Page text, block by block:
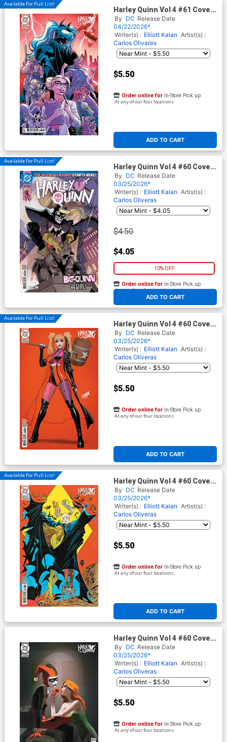
Available For Pull List!
Harley Quinn Vol 4 #61 Cover
E Variant Marcial Toledano
Vargas Things To Come Card
Stock Cover (DC All In)
By DC Release Date
04/22/2026*
Writer(s) : Elliott Kalan Artist(s) :
Carlos Olivares
$5.50
ADD TO CART
Order online for In-Store Pick up
At any of our four locations
Available For Pull List!
Harley Quinn Vol 4 #60 Cover
A Regular Brandt & Stein
Cover (DC All In)
By DC Release Date
03/25/2026*
Writer(s) : Elliott Kalan Artist(s) :
Carlos Oliveras
$4.50
$4.05
10% OFF
ADD TO CART
Order online for In-Store Pick up
At any of our four locations
Available For Pull List!
Harley Quinn Vol 4 #60 Cover
B Variant David Nakayama
Card Stock Cover (DC All In)
By DC Release Date
03/25/2026*
Writer(s) : Elliott Kalan Artist(s) :
Carlos Oliveras
$5.50
ADD TO CART
Order online for In-Store Pick up
At any of our four locations
Available For Pull List!
Harley Quinn Vol 4 #60 Cover
C Variant Guillem March Card
Stock Cover (DC All In)
By DC Release Date
03/25/2026*
Writer(s) : Elliott Kalan Artist(s) :
Carlos Oliveras
$5.50
ADD TO CART
Order online for In-Store Pick up
At any of our four locations
Harley Quinn Vol 4 #60 Cover
D Variant Aset Kairambayev
Card Stock Cover (DC All In)
By DC Release Date
03/25/2026*
Writer(s) : Elliott Kalan Artist(s) :
Carlos Oliveras
$5.50
Order online for In-Store Pick up
At any of our four locations